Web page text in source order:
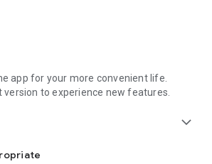
app for your more convenient life.
to experience new features.
expand_more